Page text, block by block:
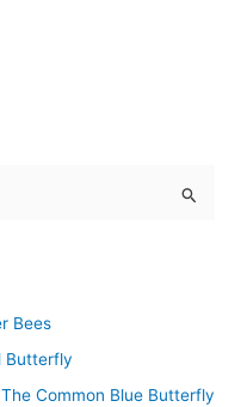
Bees
Butterfly
Common Blue Butterfly